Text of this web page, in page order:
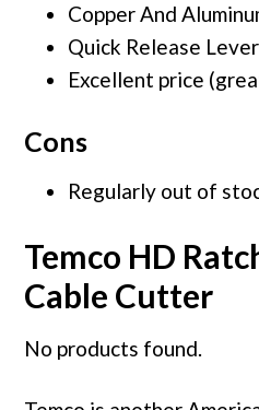
Copper And
Quick Release Lever
Excellent price
Cons
Regularly out of
Temco HD
Cable Cutter
No products found.